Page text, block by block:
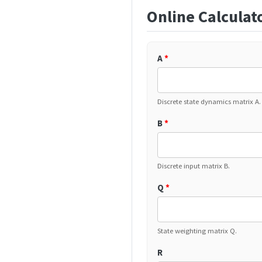
Online
A*
Discrete state dynamics matrix A.
B*
Discrete input matrix B.
Q *
State weighting matrix Q.
R